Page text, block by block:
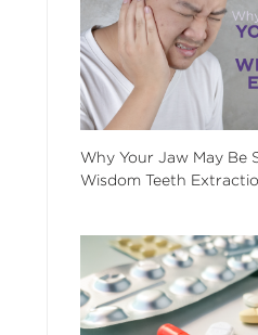
Why Your Jaw May Be
Wisdom Teeth